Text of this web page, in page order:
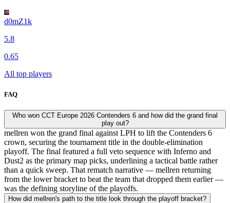
d0mZ1k
5.8
0.65
All top players
FAQ
Who won CCT Europe 2026 Contenders 6 and how did the grand final
play out?
mellren won the grand final against LPH to lift the Contenders 6
crown, securing the tournament title in the double-elimination
playoff. The final featured a full veto sequence with Inferno and
Dust2 as the primary map picks, underlining a tactical battle rather
than a quick sweep. That rematch narrative — mellren returning
from the lower bracket to beat the team that dropped them earlier —
was the defining storyline of the playoffs.
How did mellren's path to the title look through the playoff bracket?